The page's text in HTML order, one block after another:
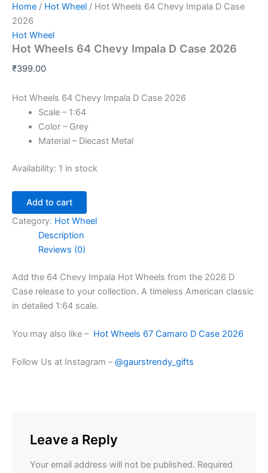
Home / Hot Wheel / Hot Wheels 64 Chevy Impala D Case
2026
Hot Wheel
Hot Wheels 64 Chevy Impala D Case 2026
₹399.00
Hot Wheels 64 Chevy Impala D Case 2026
Scale – 1:64
Color – Grey
Material – Diecast Metal
Availability: 1 in stock
Add to cart
Category: Hot Wheel
Description
Reviews (0)
Add the 64 Chevy Impala Hot Wheels from the 2026 D
Case release to your collection. A timeless American classic
in detailed 1:64 scale.
You may also like – Hot Wheels 67 Camaro D Case 2026
Follow Us at Instagram –@gaurstrendy_gifts
Leave a Reply
Your email address will not be published. Required